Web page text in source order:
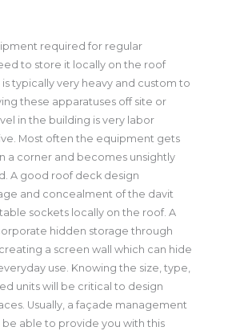
required for regular
to store it locally on the roof
typically very heavy and custom to
these apparatuses off site or
in the building is very labor
Most often the equipment gets
a corner and becomes unsightly
A good roof deck design
and concealment of the davit
sockets locally on the roof. A
hidden storage through
a screen wall which can hide
use. Knowing the size, type,
units will be critical to design
Usually, a façade management
be able to provide you with this